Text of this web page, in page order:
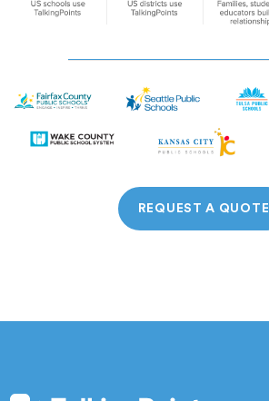
REQUEST A QUOTE